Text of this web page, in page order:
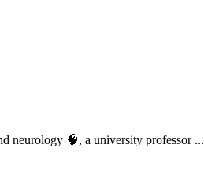
neurology 🧠, a university professor ...